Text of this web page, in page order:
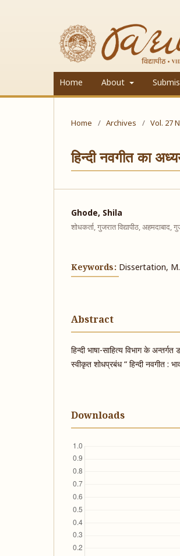
Home About
Home / Archives / Vol. 27
हिन्दी नवगीत का
Ghode, Shila
शोधकर्ता, गुजरात विद्यापीठ, अहमदाबाद,
Keywords: Dissertation,
Abstract
हिन्दी भाषा-साहित्य विभाग के
स्वीकृत शोधप्रबंध “ हिन्दी नवगीत :
Downloads